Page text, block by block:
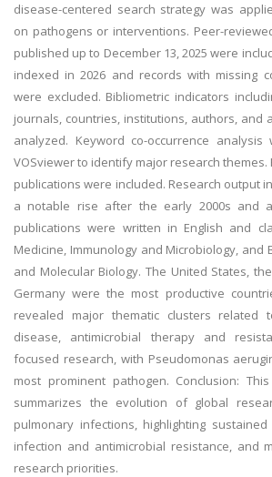
disease-centered search strategy was
on pathogens or interventions. Peer-
published up to December 13, 2025 were
indexed in 2026 and records with missing
were excluded. Bibliometric indicators
journals, countries, institutions, authors, and
analyzed. Keyword co-occurrence analysis
VOSviewer to identify major research themes.
publications were included. Research output
a notable rise after the early 2000s and
publications were written in English and
Medicine, Immunology and Microbiology, and
and Molecular Biology. The United States,
Germany were the most productive
revealed major thematic clusters related
disease, antimicrobial therapy and
focused research, with Pseudomonas
most prominent pathogen. Conclusion:
summarizes the evolution of global
pulmonary infections, highlighting
infection and antimicrobial resistance, and
research priorities.